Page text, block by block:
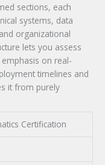
sections, each
systems, data
organizational
lets you assess
on real-
timelines and
it from purely
Certification